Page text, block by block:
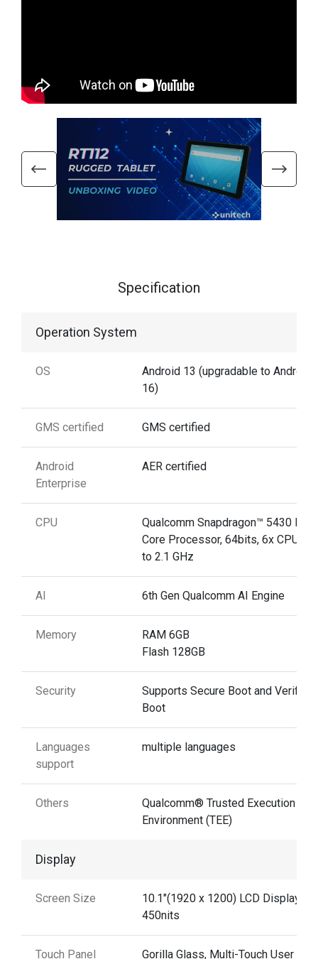
Specification
Operation System
OS
Android 13 (upgradable to Android
16)
GMS certified GMS certified
Android
Enterprise
AER certified
CPU
Qualcomm Snapdragon™ 5430
Core Processor, 64bits, 6x CPU, up
to 2.1 GHz
AI 6th Gen Qualcomm AI Engine
Memory
RAM 6GB
Flash 128GB
Security
Supports Secure Boot and Verified
Boot
Languages
support
multiple languages
Others
Qualcomm® Trusted Execution
Environment (TEE)
Display
Screen Size
10.1"(1920 x 1200) LCD Display
450nits
Touch Panel Gorilla Glass, Multi-Touch User